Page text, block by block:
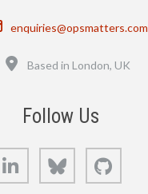
Email
enquiries@opsmatters.com
Based in London, UK
Follow Us
LinkedIn Bluesky